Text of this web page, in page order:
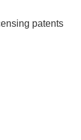
patents